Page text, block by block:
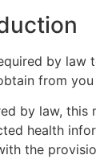
by law
from
by law,
health
the